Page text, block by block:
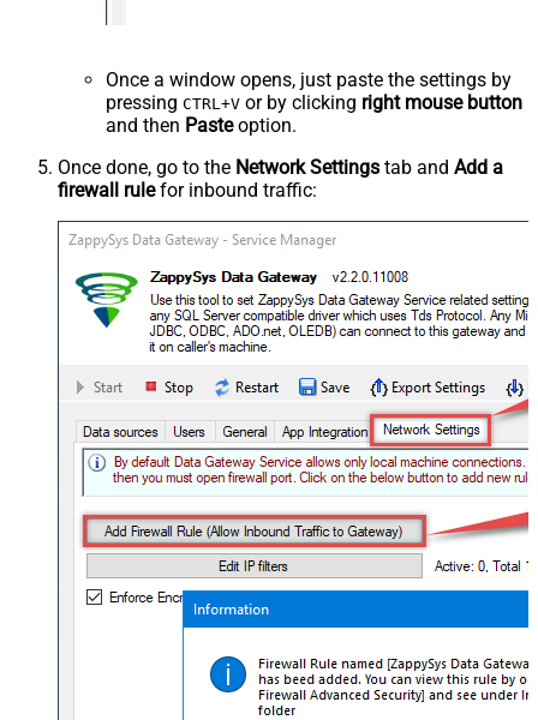
Once a window opens, just paste the settings by
pressing CTRL+V or by clicking right mouse button
and then Pasteoption.
Once done, go to the Network Settings tab and Add a
firewall rulefor inbound traffic: